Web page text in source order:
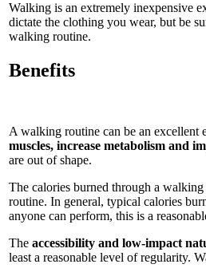
Walking is an extremely inexpensive
dictate the clothing you wear, but be
walking routine.
Benefits
A walking routine can be an excellent
muscles, increase metabolism and
are out of shape.
The calories burned through a
routine. In general, typical calories
anyone can perform, this is a
The accessibility and low-impact
least a reasonable level of regularity.